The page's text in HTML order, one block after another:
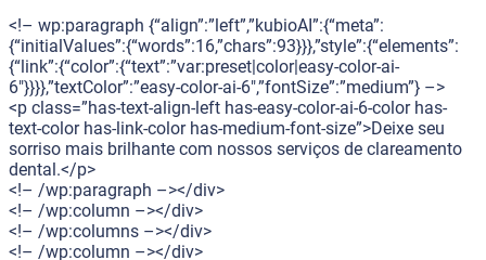
<!– wp:paragraph {“align”:”left”,”kubioAI”:{“meta”:
{“initialValues”:{“words”:16,”chars”:93}}},”style”:{“elements”:
{“link”:{“color”:{“text”:”var:preset|color|easy-color-ai-
6″}}}},”textColor”:”easy-color-ai-6″,”fontSize”:”medium”} –>
<p class=”has-text-align-left has-easy-color-ai-6-color has-
text-color has-link-color has-medium-font-size”>Deixe seu
sorriso mais brilhante com nossos serviços de clareamento
dental.</p>
<!– /wp:paragraph –></div>
<!– /wp:column –></div>
<!– /wp:columns –></div>
<!– /wp:column –></div>